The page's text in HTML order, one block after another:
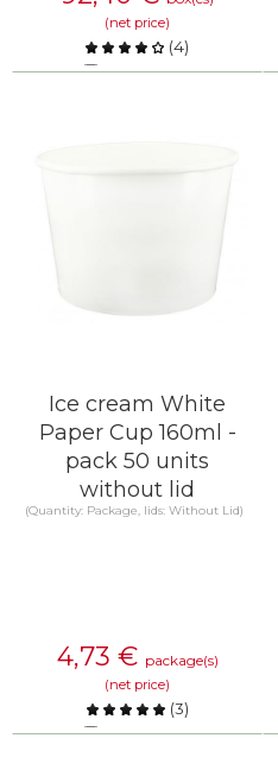
(net price)
(4)
Compare
Ice cream White
Paper Cup 160ml -
pack 50 units
without lid
(Quantity: Package, lids: Without Lid)
4,73 € package(s)
(net price)
(3)
Compare